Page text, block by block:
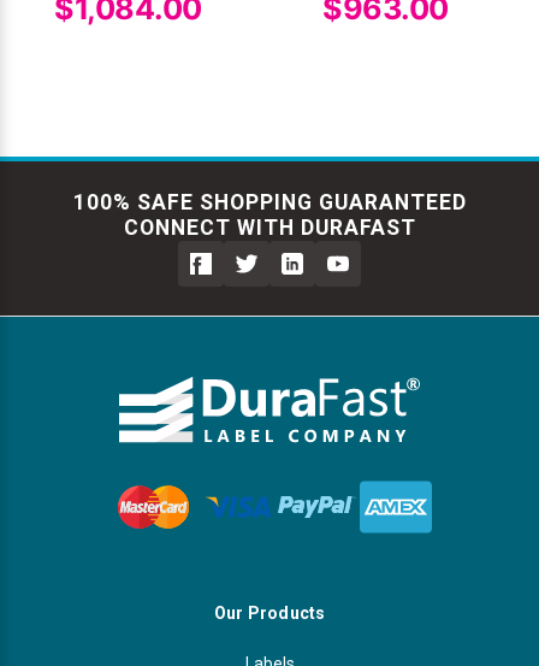
$1,084.00
$963.00
100% SAFE SHOPPING GUARANTEED
CONNECT WITH DURAFAST
Our Products